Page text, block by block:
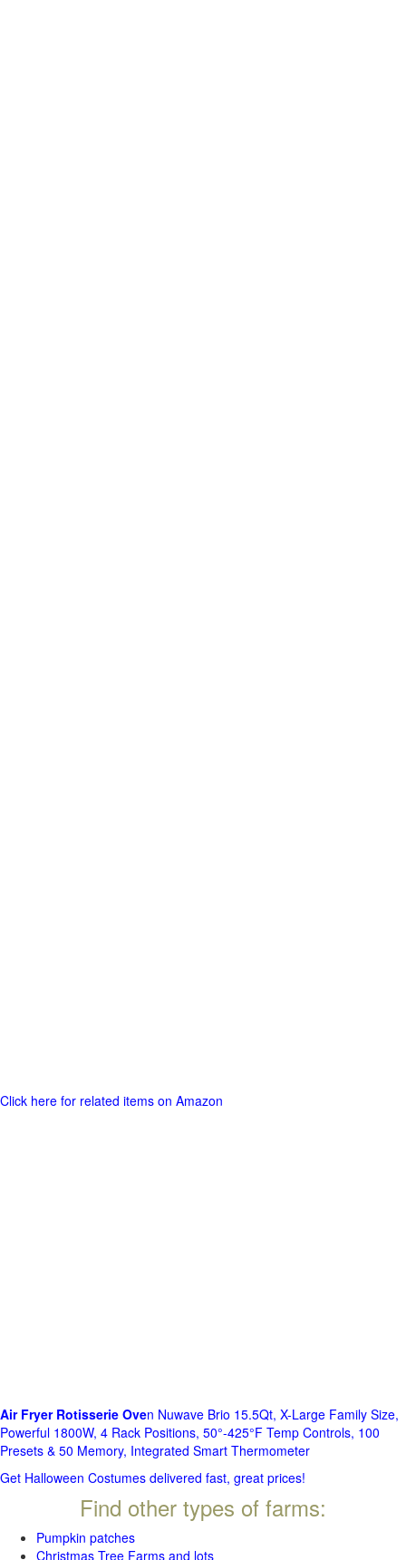
Click here for related items on Amazon
Air Fryer Rotisserie Oven Nuwave Brio 15.5Qt, X-Large Family Size,
Powerful 1800W, 4 Rack Positions, 50°-425°F Temp Controls, 100
Presets & 50 Memory, Integrated Smart Thermometer
Get Halloween Costumes delivered fast, great prices!
Find other types of farms:
Pumpkin patches
Christmas Tree Farms and lots